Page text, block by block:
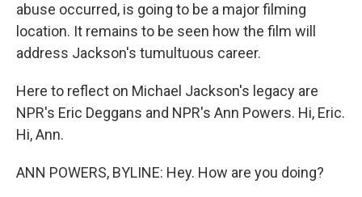
abuse occurred, is going to be a major filming
location. It remains to be seen how the film will
address Jackson's tumultuous career.
Here to reflect on Michael Jackson's legacy are
NPR's Eric Deggans and NPR's Ann Powers. Hi, Eric.
Hi, Ann.
ANN POWERS, BYLINE: Hey. How are you doing?